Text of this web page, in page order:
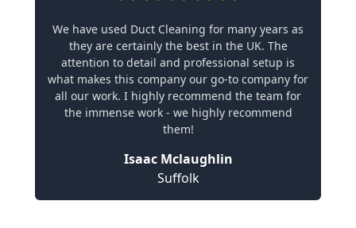
We have used Duct Cleaning for many years as
they are certainly the best in the UK. The
attention to detail and professional setup is
what makes this company our go-to company for
all our work. I highly recommend the team for
the immense work - we highly recommend
them!
Isaac Mclaughlin
Suffolk